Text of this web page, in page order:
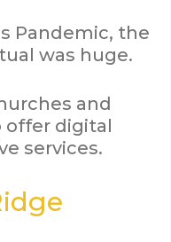
Pandemic, the
was huge.
and
offer digital
services.